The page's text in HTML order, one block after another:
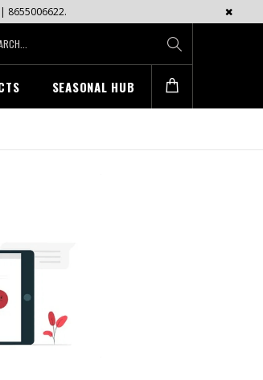
8655006622.
SEASONAL HUB